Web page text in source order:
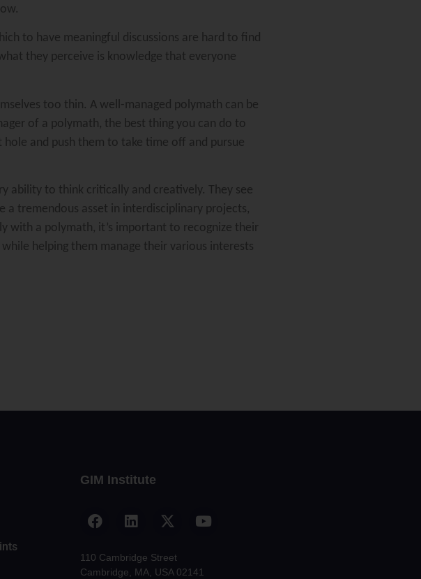
to have meaningful discussions are hard to find
they perceive is knowledge that everyone
too thin. A well-managed polymath can be
of a polymath, the best thing you can do to
and push them to take time off and pursue
ability to think critically and creatively. They see
a tremendous asset in interdisciplinary projects,
with a polymath, it’s important to recognize their
helping them manage their various interests
GIM Institute
110 Cambridge Street
Cambridge, MA, USA 02141